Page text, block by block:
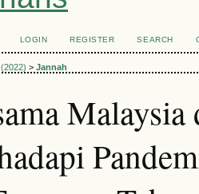
LOGIN REGISTER SEARCH
> Jannah